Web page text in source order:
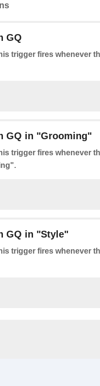
GQ
trigger fires whenever
GQ in "Grooming"
trigger fires whenever
GQ in "Style"
trigger fires whenever